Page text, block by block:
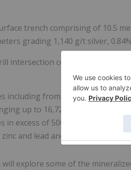
trench comprising of 10.5
grading 1,140 g/t silver,
intersection comprising of 11.7
including from 308 samples, 70
up to 16,724 ppb, 30 in
in excess of 500 to 999 ppb. In
and lead anomalies
explore some of the